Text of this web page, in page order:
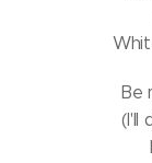
Be
(I'll